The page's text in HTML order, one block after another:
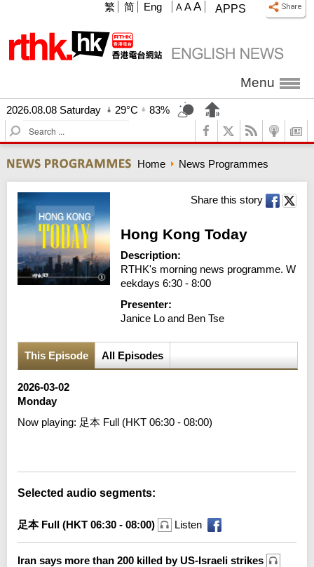
APPS
A A A
繁 简 Eng
Menu
2026.08.08 Saturday 29°C
83%
S
e
r
c
h
Home News Programmes
Share this story
Hong Kong Today
Description:
RTHK's morning news programme. W
eekdays 6:30 - 8:00
Presenter:
Janice Lo and Ben Tse
This Episode All Episodes
2026-03-02
Monday
Now playing: 足本 Full (HKT 06:30 - 08:00)
Selected audio segments:
足本 Full (HKT 06:30 - 08:00) Listen
Iran says more than 200 killed by US-Israeli strikes